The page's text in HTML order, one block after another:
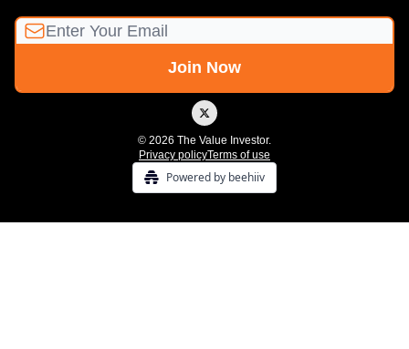
© 2026 The Value Investor.
Privacy policyTerms of use
Powered by beehiiv